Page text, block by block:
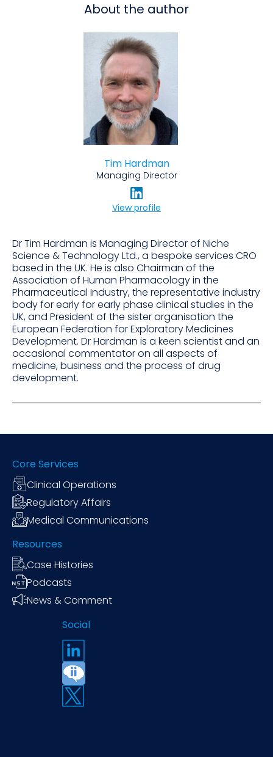
About the author
Tim Hardman
Managing Director
View profile
Dr Tim Hardman is Managing Director of Niche
Science & Technology Ltd., a bespoke services CRO
based in the UK. He is also Chairman of the
Association of Human Pharmacology in the
Pharmaceutical Industry, the representative industry
body for early for early phase clinical studies in the
UK, and President of the sister organisation the
European Federation for Exploratory Medicines
Development. Dr Hardman is a keen scientist and an
occasional commentator on all aspects of
medicine, business and the process of drug
development.
Core Services
Clinical Operations
Regulatory Affairs
Medical Communications
Resources
Case Histories
Podcasts
News & Comment
Social